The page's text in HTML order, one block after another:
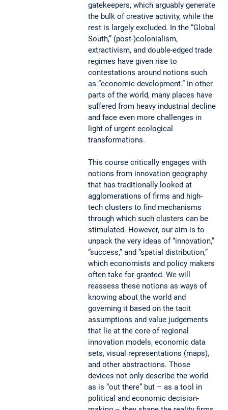
gatekeepers, which arguably generate
the bulk of creative activity, while the
rest is largely excluded. In the “Global
South,” (post-)colonialism,
extractivism, and double-edged trade
regimes have given rise to
contestations around notions such
as “economic development.” In other
parts of the world, many places have
suffered from heavy industrial decline
and face even more challenges in
light of urgent ecological
transformations.
This course critically engages with
notions from innovation geography
that has traditionally looked at
agglomerations of firms and high-
tech clusters to find mechanisms
through which such clusters can be
stimulated. However, our aim is to
unpack the very ideas of “innovation,”
“success,” and “spatial distribution,”
which economists and policy makers
often take for granted. We will
reassess these notions as ways of
knowing about the world and
governing it based on the tacit
assumptions and value judgements
that lie at the core of regional
innovation models, economic data
sets, visual representations (maps),
and other abstractions. Those
devices not only describe the world
as is “out there” but – as a tool in
political and economic decision-